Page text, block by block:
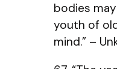
bodies
youth of
mind.” –